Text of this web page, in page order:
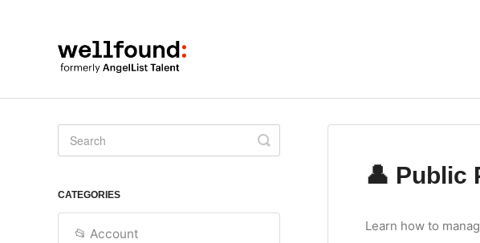
👤 Public
Learn how to
Toggle
Search
CATEGORIES
📂 Account